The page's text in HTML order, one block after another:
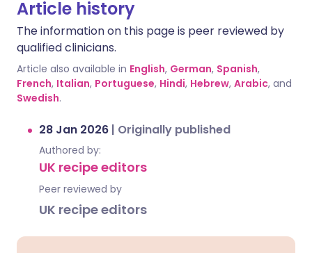
Article history
The information on this page is peer reviewed by
qualified clinicians.
Article also available in English, German, Spanish,
French, Italian, Portuguese, Hindi, Hebrew, Arabic, and
Swedish.
28 Jan 2026 | Originally published
Authored by:
UK recipe editors
Peer reviewed by
UK recipe editors